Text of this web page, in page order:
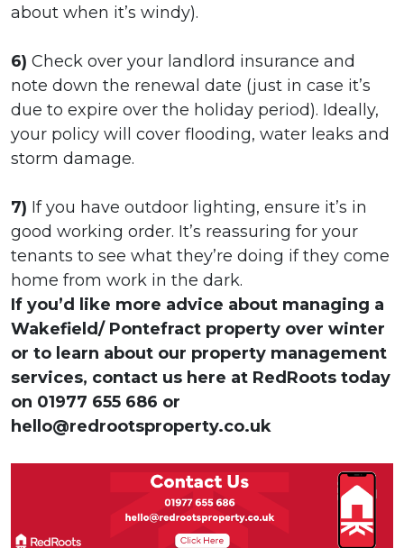
about when it’s windy).
6) Check over your landlord insurance and
note down the renewal date (just in case it’s
due to expire over the holiday period). Ideally,
your policy will cover flooding, water leaks and
storm damage.
7) If you have outdoor lighting, ensure it’s in
good working order. It’s reassuring for your
tenants to see what they’re doing if they come
home from work in the dark.
If you’d like more advice about managing a
Wakefield/ Pontefract property over winter
or to learn about our property management
services, contact us here at RedRoots today
on 01977 655 686 or
hello@redrootsproperty.co.uk